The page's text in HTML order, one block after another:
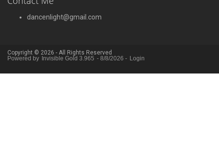
dancenlight@gmail.com
Copyright © 2026 - All Rights Reserved
Powered by
Invisible Gold 3.965 - 8/8/2026 - Login